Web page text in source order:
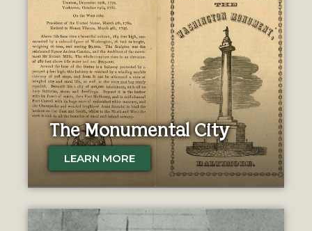
The Monumental City
LEARN MORE